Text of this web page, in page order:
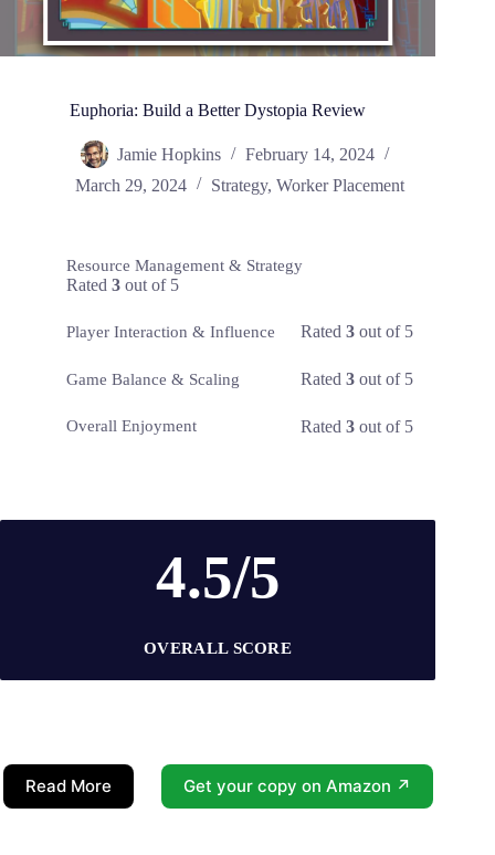
Euphoria: Build a Better Dystopia Review
Jamie Hopkins
February 14, 2024
March 29, 2024
Strategy,Worker Placement
Resource Management & Strategy
Rated 3 out of 5
Player Interaction & Influence Rated3 out of 5
Game Balance & Scaling Rated3 out of 5
Overall Enjoyment Rated3 out of 5
4.5/5
OVERALL SCORE
Read More Get your copy on Amazon ↗